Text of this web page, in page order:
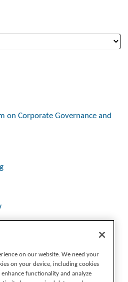
on Corporate Governance and
on our website. We need your
on your device, including cookies
functionality and analyze